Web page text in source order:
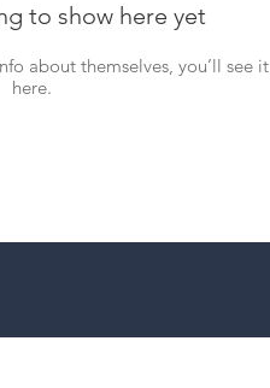
to show here yet
about themselves, you’ll see it
here.